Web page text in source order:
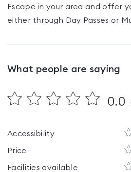
Escape in your area and offer
either through Day Passes or
What people are saying
0.0
Accessibility
Price
Facilities available